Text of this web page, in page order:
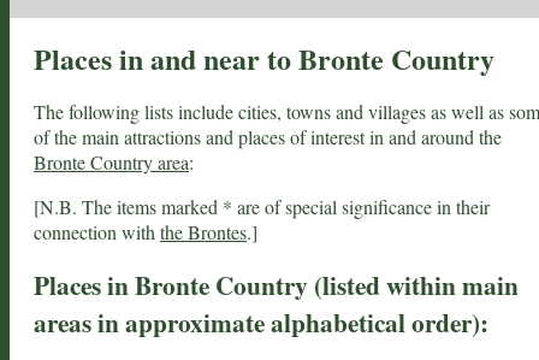
Places in and near to Bronte Country
The following lists include cities, towns and villages as well as
of the main attractions and places of interest in and around the
Bronte Country area:
[N.B. The items marked * are of special significance in their
connection with the Brontes.]
Places in Bronte Country (listed within main
areas in approximate alphabetical order):